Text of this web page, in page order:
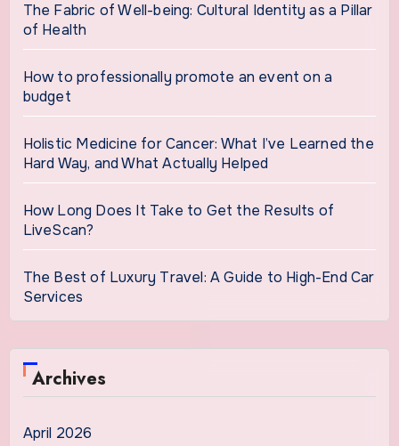
The Fabric of Well-being: Cultural Identity as a Pillar
of Health
How to professionally promote an event on a
budget
Holistic Medicine for Cancer: What I’ve Learned the
Hard Way, and What Actually Helped
How Long Does It Take to Get the Results of
LiveScan?
The Best of Luxury Travel: A Guide to High-End Car
Services
Archives
April 2026